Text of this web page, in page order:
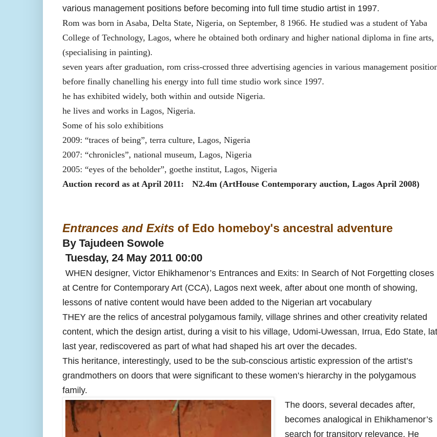
various management positions before becoming into full time studio artist in 1997.
Rom was born in Asaba, Delta State, Nigeria, on September, 8 1966. He studied was a student of Yaba
College of Technology, Lagos, where he obtained both ordinary and higher national diploma in fine arts,
(specialising in painting).
seven years after graduation, rom criss-crossed three advertising agencies in various management
before finally chanelling his energy into full time studio work since 1997.
he has exhibited widely, both within and outside Nigeria.
he lives and works in Lagos, Nigeria.
Some of his solo exhibitions
2009: “traces of being”, terra culture, Lagos, Nigeria
2007: “chronicles”, national museum, Lagos, Nigeria
2005: “eyes of the beholder”, goethe institut, Lagos, Nigeria
Auction record as at April 2011:
N2.4m (ArtHouse Contemporary auction, Lagos April 2008)
Entrances and Exitsof Edo homeboy's ancestral adventure
By Tajudeen Sowole
Tuesday, 24 May 2011 00:00
WHEN designer, Victor Ehikhamenor’s Entrances and Exits: In Search of Not Forgetting closes
at Centre for Contemporary Art (CCA), Lagos next week, after about one month of showing,
lessons of native content would have been added to the Nigerian art vocabulary
THEY are the relics of ancestral polygamous family, village shrines and other creativity related
content, which the design artist, during a visit to his village, Udomi-Uwessan, Irrua, Edo State,
last year, rediscovered as part of what had shaped his art over the decades.
This heritance, interestingly, used to be the sub-conscious artistic expression of the artist’s
grandmothers on doors that were significant to these women’s hierarchy in the polygamous
family.
The doors, several decades after,
becomes analogical in Ehikhamenor’s
search for transitory relevance. He